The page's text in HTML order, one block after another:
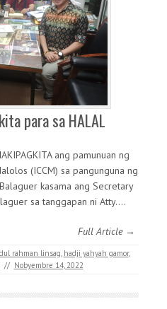
para sa HALAL
ang pamunuan ng
(ICCM) sa pangunguna ng
kasama ang Secretary
sa tanggapan ni Atty.…
Full Article →
rahman linsag hadji yahyah gamor,
// Nobyembre 14, 2022